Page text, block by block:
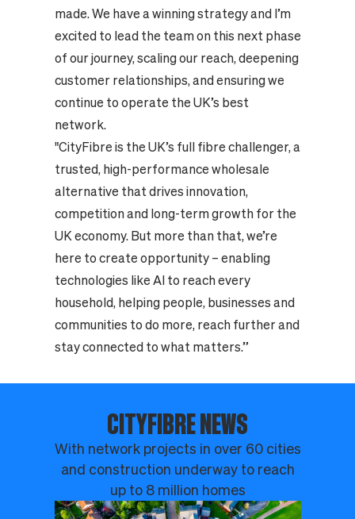
made. We have a winning strategy and I’m
excited to lead the team on this next phase
of our journey, scaling our reach, deepening
customer relationships, and ensuring we
continue to operate the UK’s best
network.
"CityFibre is the UK’s full fibre challenger, a
trusted, high-performance wholesale
alternative that drives innovation,
competition and long-term growth for the
UK economy. But more than that, we’re
here to create opportunity – enabling
technologies like AI to reach every
household, helping people, businesses and
communities to do more, reach further and
stay connected to what matters.”
CITYFIBRE NEWS
With network projects in over 60 cities
and construction underway to reach
up to 8 million homes